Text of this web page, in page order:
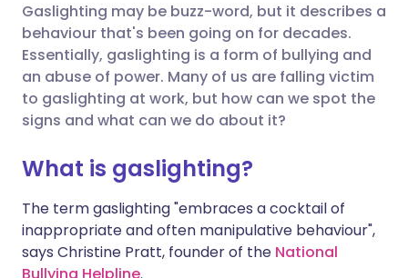
Share via email
Share via Facebook
Share via LinkedIn
Share via X
Share via WhatsApp
🇬🇧 English 🇩🇪 Deutsch
🇪🇸 Español 🇫🇷 Français
🇮🇹 Italiano
🇮🇳 हिन्दी
🇸🇦 عربي 🇸🇪 Svenska
Gaslighting may be buzz-word, but it describes a
behaviour that's been going on for decades.
Essentially, gaslighting is a form of bullying and
an abuse of power. Many of us are falling victim
to gaslighting at work, but how can we spot the
signs and what can we do about it?
What is gaslighting?
The term gaslighting "embraces a cocktail of
inappropriate and often manipulative behaviour",
says Christine Pratt, founder of the National